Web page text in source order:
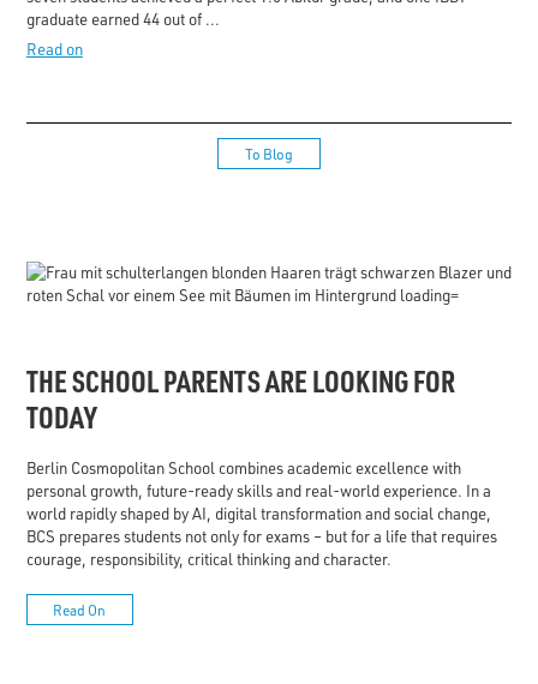
graduate earned 44 out of ...
Read on
To Blog
THE SCHOOL PARENTS ARE LOOKING FOR
TODAY
Berlin Cosmopolitan School combines academic excellence with
personal growth, future-ready skills and real-world experience. In a
world rapidly shaped by AI, digital transformation and social change,
BCS prepares students not only for exams – but for a life that requires
courage, responsibility, critical thinking and character.
Read On